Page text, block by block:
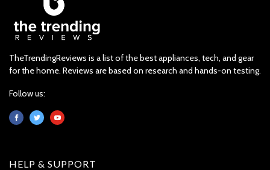
TheTrendingReviews is a list of the best appliances, tech, and gear
for the home. Reviews are based on research and hands-on testing.
Follow us:
HELP & SUPPORT